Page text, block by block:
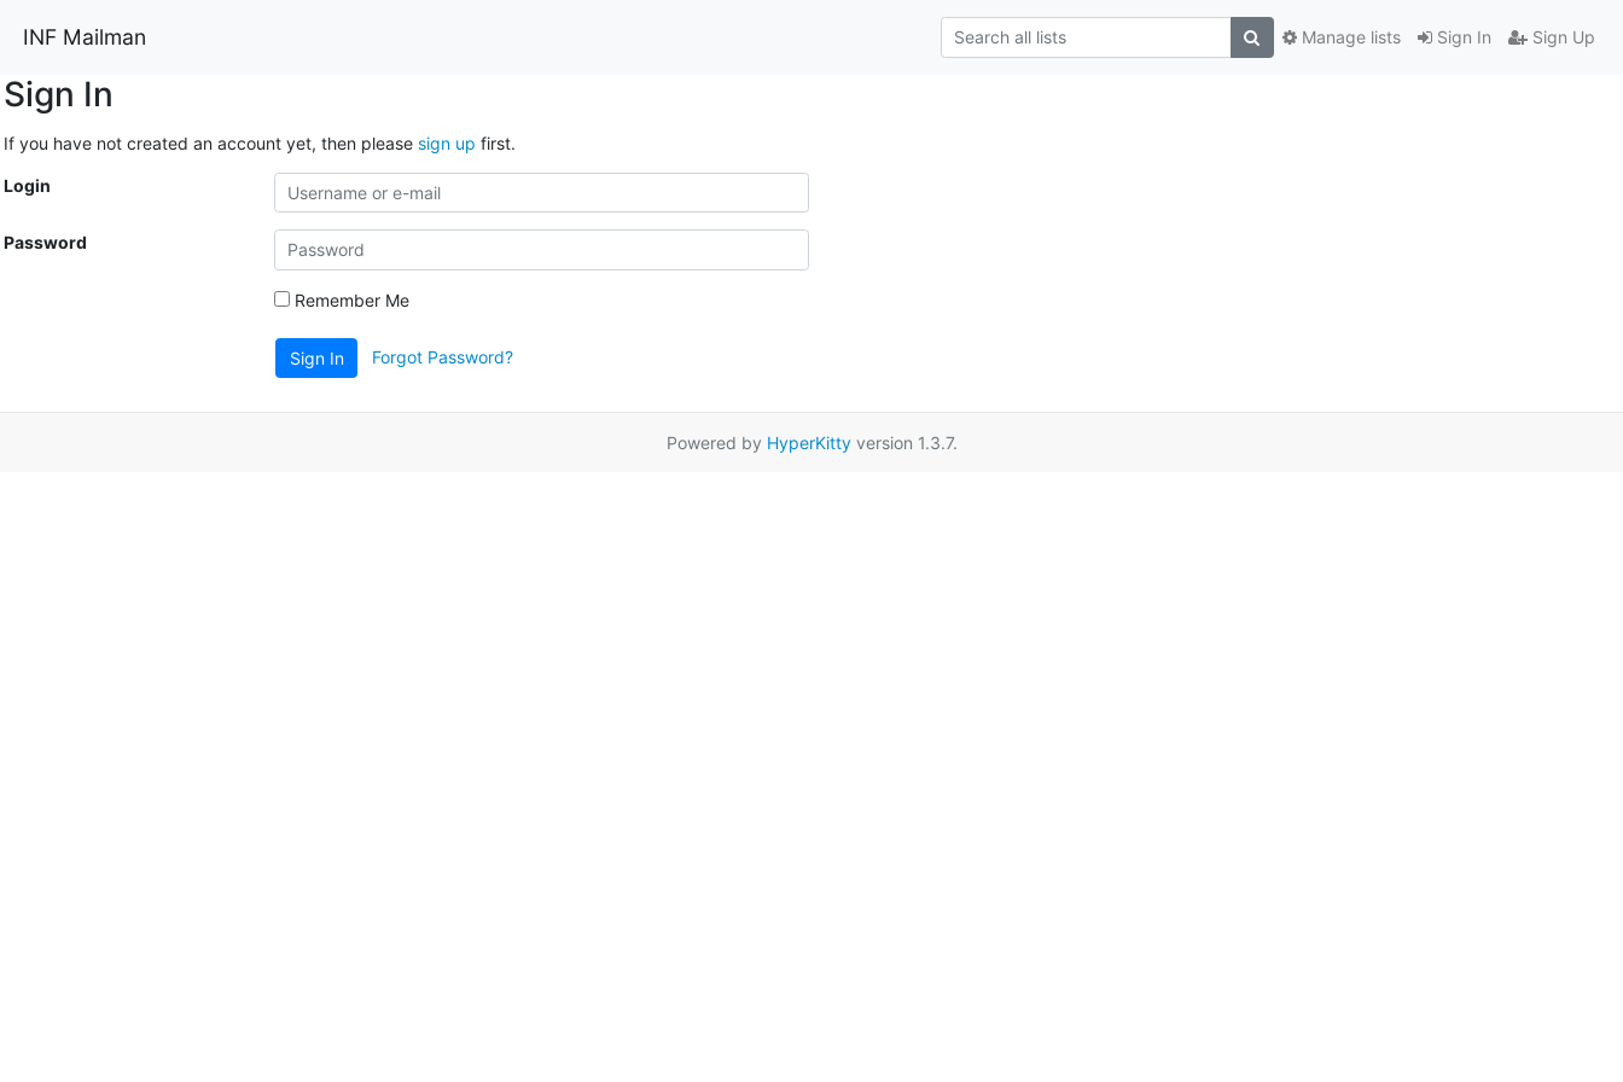
INF Mailman Sign In Sign Up
Manage lists
Sign In
If you have not created an account yet, then please sign up first.
Login
Password
Remember Me
Sign In Forgot Password?
Powered by HyperKittyversion 1.3.7.